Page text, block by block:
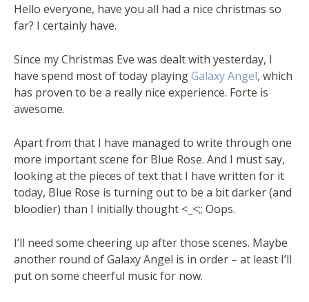
Hello everyone, have you all had a nice christmas so
far? I certainly have.
Since my Christmas Eve was dealt with yesterday, I
have spend most of today playingGalaxy Angel, which
has proven to be a really nice experience. Forte is
awesome.
Apart from that I have managed to write through one
more important scene for Blue Rose. And I must say,
looking at the pieces of text that I have written for it
today, Blue Rose is turning out to be a bit darker (and
bloodier) than I initially thought <_<;; Oops.
I’ll need some cheering up after those scenes. Maybe
another round of Galaxy Angel is in order – at least I’ll
put on some cheerful music for now.